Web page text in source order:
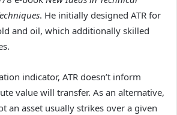
. He initially designed ATR for
and oil, which additionally skilled
indicator, ATR doesn’t inform
value will transfer. As an alternative,
an asset usually strikes over a given